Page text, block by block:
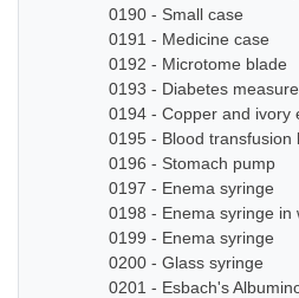
0190 - Small case
0191 - Medicine case
0192 - Microtome blade
0193 - Diabetes measure
0194 - Copper and ivory
0195 - Blood transfusion
0196 - Stomach pump
0197 - Enema syringe
0198 - Enema syringe in
0199 - Enema syringe
0200 - Glass syringe
0201 - Esbach's